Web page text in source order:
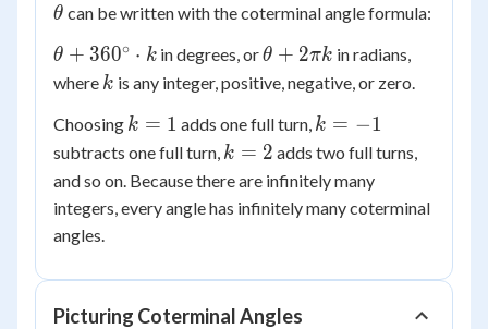
θ can be written with the coterminal angle formula:
\theta +
360^\circ
θ + 360∘ ⋅ k in degrees, or\theta
+
θ + 2πk in radians,
where k
k is any integer, positive, negative, or zero.
Choosing k
=
1
k = 1 adds one full turn, k
=
-1
k = −1
subtracts one full turn, k
=
2
k = 2 adds two full turns,
and so on. Because there are infinitely many
integers, every angle has infinitely many coterminal
angles.
Picturing Coterminal Angles